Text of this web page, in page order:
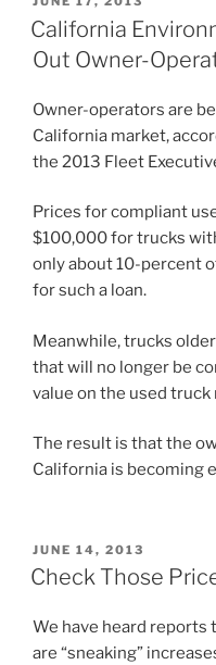
ON
California
Out Owner-
Owner-operators are
California market,
the 2013 Fleet
Prices for compliant
$100,000 for trucks
only about 10-percent
for such a loan.
Meanwhile, trucks
that will no longer be
value on the used truck
The result is that the
California is becoming
POSTED
ON
JUNE 14, 2013
Check Those
We have heard reports
are “sneaking”